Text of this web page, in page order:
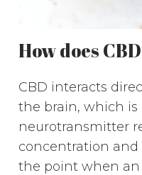
How does
CBD interacts
the brain, which is
neurotransmitter
concentration and
the point when an